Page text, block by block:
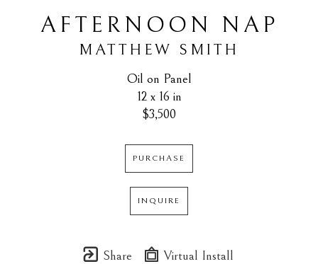
AFTERNOON NAP
MATTHEW SMITH
Oil on Panel
12 x 16 in
$3,500
PURCHASE
INQUIRE
Share Virtual Install